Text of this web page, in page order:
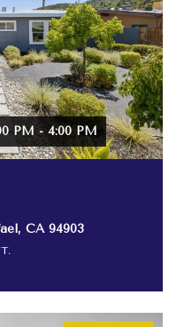
PM - 4:00 PM
CA 94903